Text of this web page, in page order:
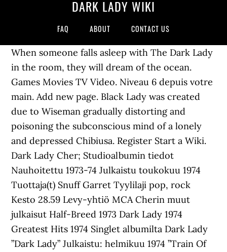
DARK LADY WIKI
FAQ ABOUT CONTACT US
When someone falls asleep with The Dark Lady
in the room, they will dream of the ocean.
Games Movies TV Video. Niveau 6 depuis votre
main. Add new page. Black Lady was created
due to Wiseman gradually distorting and
poisoning the subconscious mind of a lonely
and depressed Chibiusa. Register Start a Wiki.
Dark Lady Cher; Studioalbumin tiedot
Nauhoitettu 1973-74 Julkaistu toukokuu 1974
Tuottaja(t) Snuff Garret Tyylilaji pop, rock
Kesto 28.59 Levy-yhtiö MCA Cherin muut
julkaisut Half-Breed 1973 Dark Lady 1974
Greatest Hits 1974 Singlet albumilta Dark Lady
”Dark Lady” Julkaistu: helmikuu 1974 ”Train Of